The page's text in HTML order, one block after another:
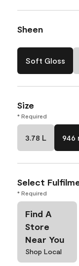
Sheen
Soft Gloss
Size
* Required
3.78 L 946
Select
* Required
Find A
Store
Near You
Shop Local